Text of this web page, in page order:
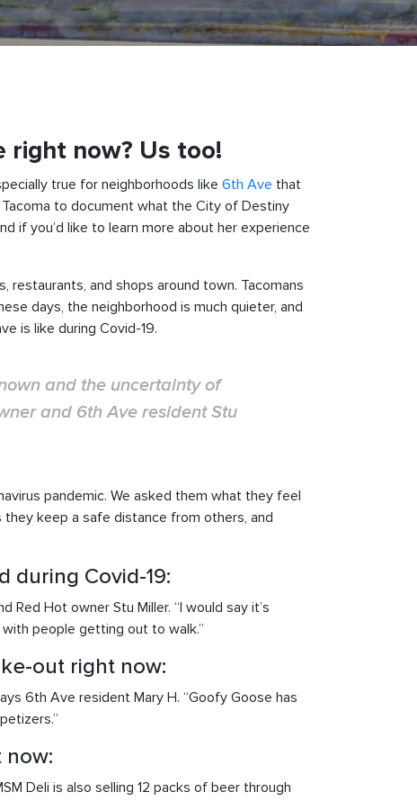
right now? Us too!
true for neighborhoods like 6th Ave that
to document what the City of Destiny
if you’d like to learn more about her experience
and shops around town. Tacomans
days, the neighborhood is much quieter, and
is like during Covid-19.
and the uncertainty of
and 6th Ave resident Stu
pandemic. We asked them what they feel
they keep a safe distance from others, and
during Covid-19:
Red Hot owner Stu Miller. “I would say it’s
people getting out to walk.”
out right now:
6th Ave resident Mary H. “Goofy Goose has
now:
Deli is also selling 12 packs of beer through